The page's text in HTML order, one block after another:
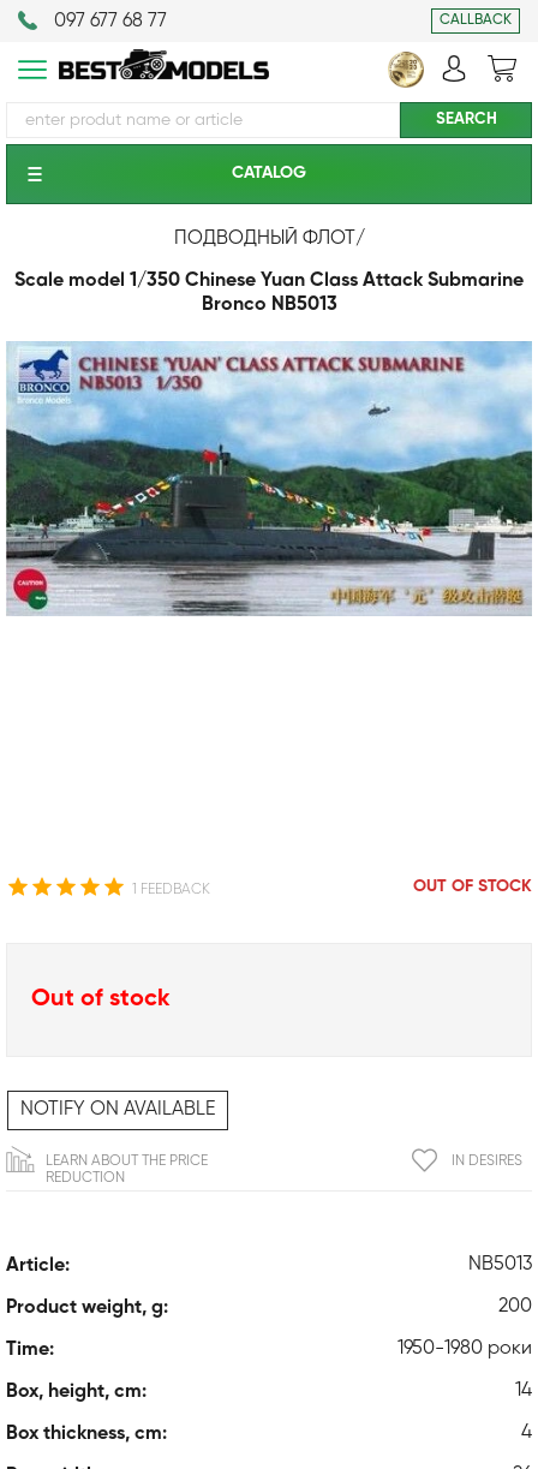
097 677 68 77 CALLBACK
CATALOG
ПОДВОДНЫЙ ФЛОТ /
Scale model 1/350 Chinese Yuan Class Attack Submarine
Bronco NB5013
1 FEEDBACK OUT OF STOCK
Article: NB5013
Product weight, g: 200
Time: 1950-1980 роки
Box, height, cm: 14
Box thickness, cm: 4
Out of stock
NOTIFY ON AVAILABLE
IN DESIRES
LEARN ABOUT THE PRICE
REDUCTION